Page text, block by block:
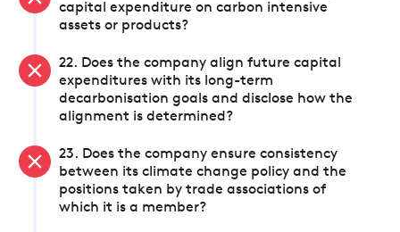
capital expenditure on carbon intensive
assets or products?
22. Does the company align future capital
expenditures with its long-term
decarbonisation goals and disclose how the
alignment is determined?
23. Does the company ensure consistency
between its climate change policy and the
positions taken by trade associations of
which it is a member?